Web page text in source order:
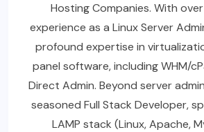
Hosting Companies. With
experience as a Linux Server
profound expertise in
panel software, including WHM/
Direct Admin. Beyond server
seasoned Full Stack Developer,
LAMP stack (Linux, Apache,